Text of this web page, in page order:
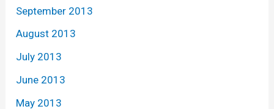
September 2013
August 2013
July 2013
June 2013
May 2013